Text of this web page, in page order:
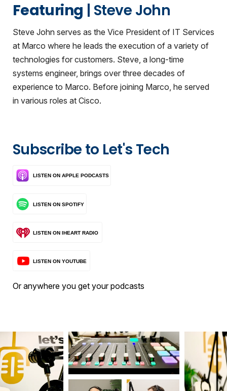
Featuring | Steve John
Steve John serves as the Vice President of IT Services
at Marco where he leads the execution of a variety of
technologies for customers. Steve, a long-time
systems engineer, brings over three decades of
experience to Marco. Before joining Marco, he served
in various roles at Cisco.
Subscribe to Let's Tech
Or anywhere you get your podcasts